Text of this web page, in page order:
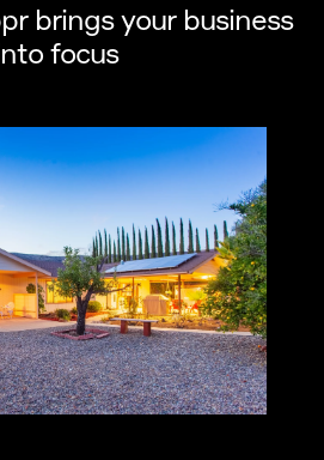
brings your business
focus